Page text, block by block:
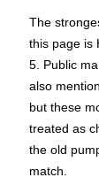
The
this page is
5. Public
also
but these
treated as
the old
match.